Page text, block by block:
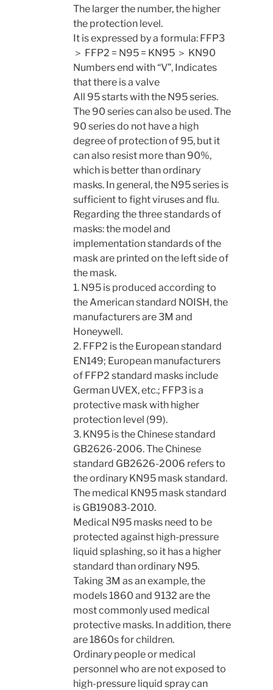
The larger the number, the higher
the protection level.
It is expressed by a formula: FFP3
＞ FFP2 = N95 = KN95 ＞ KN90
Numbers end with “V”, Indicates
that there is a valve
All 95 starts with the N95 series.
The 90 series can also be used. The
90 series do not have a high
degree of protection of 95, but it
can also resist more than 90%,
which is better than ordinary
masks. In general, the N95 series is
sufficient to fight viruses and flu.
Regarding the three standards of
masks: the model and
implementation standards of the
mask are printed on the left side of
the mask.
1. N95 is produced according to
the American standard NOISH, the
manufacturers are 3M and
Honeywell.
2. FFP2 is the European standard
EN149; European manufacturers
of FFP2 standard masks include
German UVEX, etc.; FFP3 is a
protective mask with higher
protection level (99).
3. KN95 is the Chinese standard
GB2626-2006. The Chinese
standard GB2626-2006 refers to
the ordinary KN95 mask standard.
The medical KN95 mask standard
is GB19083-2010.
Medical N95 masks need to be
protected against high-pressure
liquid splashing, so it has a higher
standard than ordinary N95.
Taking 3M as an example, the
models 1860 and 9132 are the
most commonly used medical
protective masks. In addition, there
are 1860s for children.
Ordinary people or medical
personnel who are not exposed to
high-pressure liquid spray can